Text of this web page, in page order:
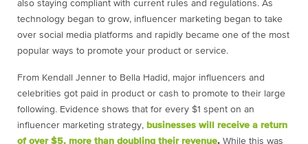
also staying compliant with current rules and regulations. As
technology began to grow, influencer marketing began to take
over social media platforms and rapidly became one of the most
popular ways to promote your product or service.
From Kendall Jenner to Bella Hadid, major influencers and
celebrities got paid in product or cash to promote to their large
following. Evidence shows that for every $1 spent on an
influencer marketing strategy, businesses will receive a return
of over $5, more than doubling their revenue. While this was